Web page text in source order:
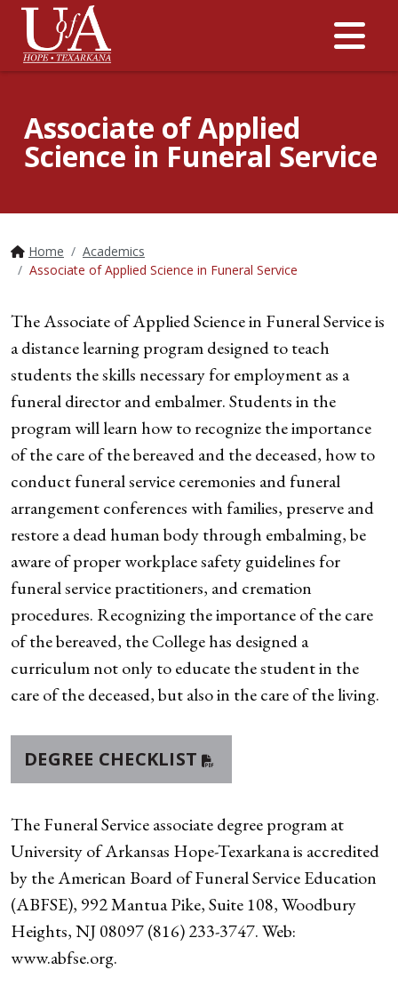
Associate of Applied
Science in Funeral Service
Home
Academics
Associate of Applied Science in Funeral Service
The Associate of Applied Science in Funeral Service is
a distance learning program designed to teach
students the skills necessary for employment as a
funeral director and embalmer. Students in the
program will learn how to recognize the importance
of the care of the bereaved and the deceased, how to
conduct funeral service ceremonies and funeral
arrangement conferences with families, preserve and
restore a dead human body through embalming, be
aware of proper workplace safety guidelines for
funeral service practitioners, and cremation
procedures. Recognizing the importance of the care
of the bereaved, the College has designed a
curriculum not only to educate the student in the
care of the deceased, but also in the care of the living.
DEGREE CHECKLIST
The Funeral Service associate degree program at
University of Arkansas Hope-Texarkana is accredited
by the American Board of Funeral Service Education
(ABFSE), 992 Mantua Pike, Suite 108, Woodbury
Heights, NJ 08097 (816) 233-3747. Web:
www.abfse.org.